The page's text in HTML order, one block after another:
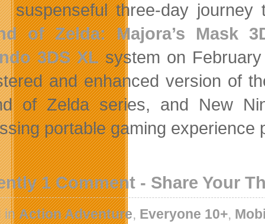
suspenseful three-day
of Zelda: Majora’s Mask
3DS XLsystem on February
and enhanced version of
of Zelda series, and New
portable gaming experience
1 Comment - Share Your
inAction Adventure, Everyone 10+,